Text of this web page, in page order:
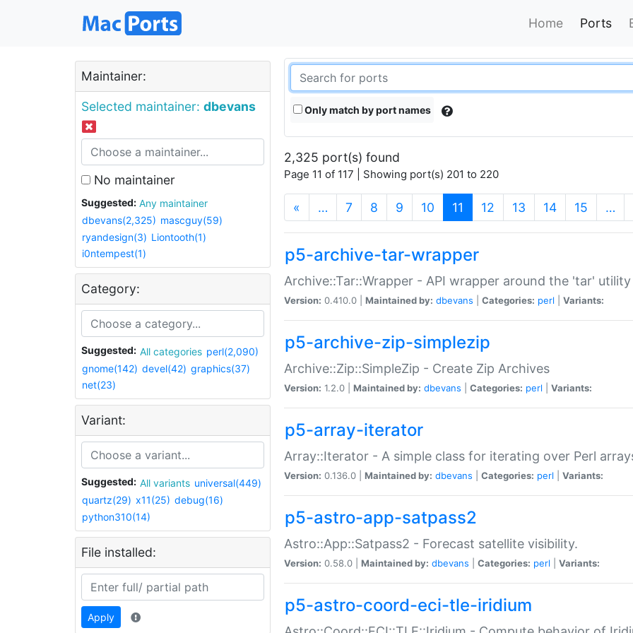
Home Ports
Maintainer:
Selected maintainer: dbevans
No maintainer
Suggested:
Any maintainer
dbevans(2,325) mascguy(59)
ryandesign(3) Liontooth(1)
i0ntempest(1)
Category:
Suggested: All categories perl(2,090)
gnome(142) devel(42) graphics(37)
net(23)
Variant:
Suggested: All variants universal(449)
quartz(29) x11(25) debug(16)
python310(14)
File installed:
Apply
Only match by port names
2,325 port(s) found
Page 11 of 117 | Showing port(s) 201 to 220
« … 7 8 9 10 11 (current)
12 13 14 15 …
p5-archive-tar-wrapper
Archive::Tar::Wrapper - API wrapper around the 'tar' utility
Version: 0.410.0 | Maintained by: dbevans Categories: perl Variants:
p5-archive-zip-simplezip
Archive::Zip::SimpleZip - Create Zip Archives
Version: 1.2.0 | Maintained by: dbevans Categories: perl Variants:
p5-array-iterator
Array::Iterator - A simple class for iterating over Perl
Version: 0.136.0 | Maintained by: dbevans Categories: perl Variants:
p5-astro-app-satpass2
Astro::App::Satpass2 - Forecast satellite visibility.
Version: 0.58.0 | Maintained by: dbevans Categories: perl Variants:
p5-astro-coord-eci-tle-iridium